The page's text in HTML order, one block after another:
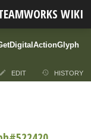
WIKI
EDIT HISTORY